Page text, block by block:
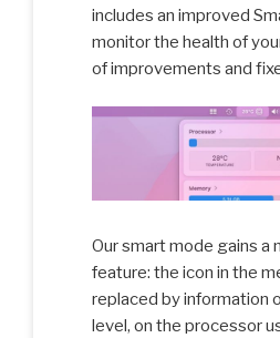
includes an improved
monitor the health of
of improvements and
Our smart mode gains a
feature: the icon in the
replaced by information
level, on the processor